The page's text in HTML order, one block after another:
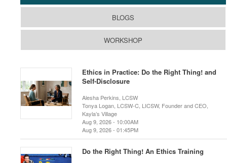
BLOGS
WORKSHOP
Ethics in Practice: Do the Right Thing! and
Self-Disclosure
Alesha Perkins, LCSW
Tonya Logan, LCSW-C, LICSW, Founder and CEO,
Kayla’s Village
Aug 9, 2026 - 10:00AM
Aug 9, 2026 - 01:45PM
Do the Right Thing! An Ethics Training